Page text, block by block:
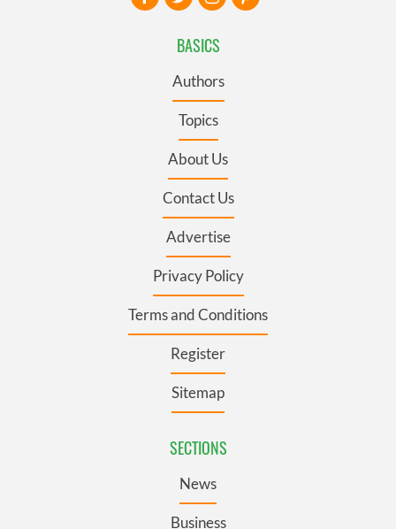
BASICS
Authors
Topics
About Us
Contact Us
Advertise
Privacy Policy
Terms and Conditions
Register
Sitemap
SECTIONS
News
Business